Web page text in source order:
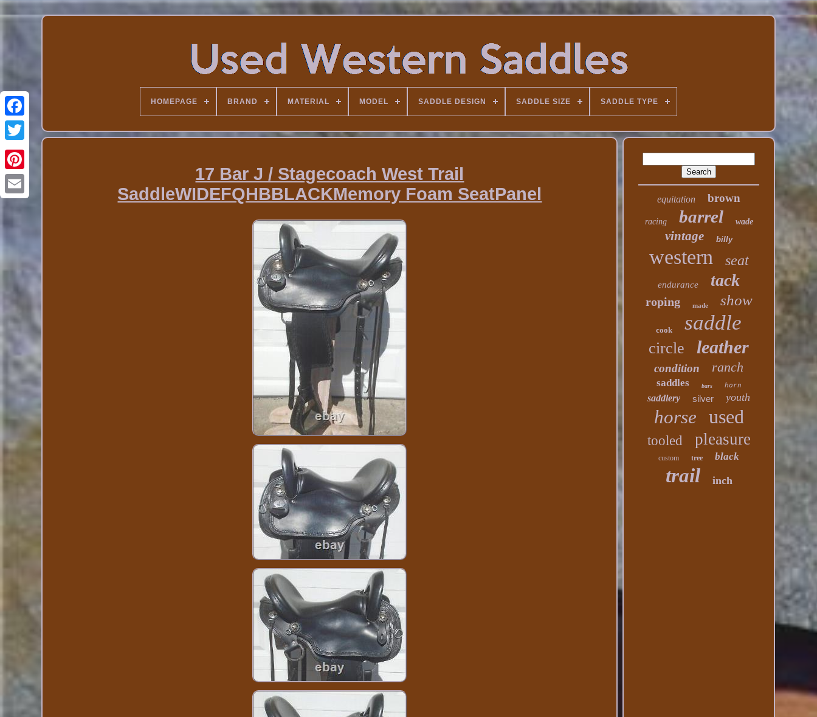
HOMEPAGE BRAND MATERIAL MODEL SADDLE DESIGN SADDLE SIZE SADDLE TYPE
17 Bar J / Stagecoach West Trail
SaddleWIDEFQHBBLACKMemory Foam SeatPanel
equitation brown
racing barrel wade
vintage billy
western seat
endurance tack
roping made show
cook saddle
circle leather
condition ranch
saddles bars horn
saddlery silver youth
horse used
tooled pleasure
custom tree black
trail inch